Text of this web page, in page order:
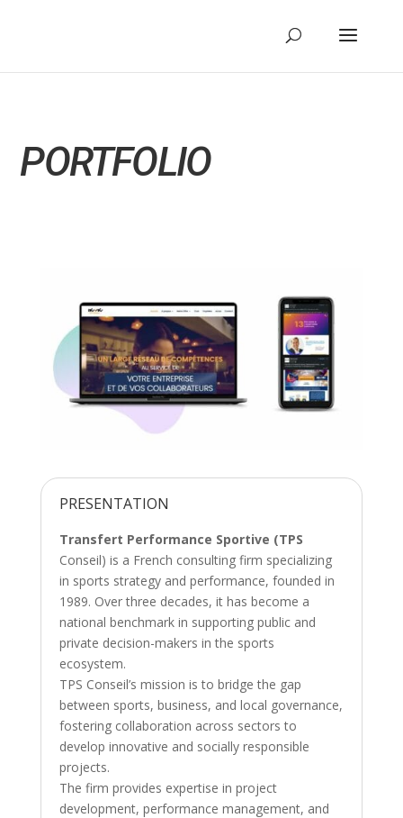
PORTFOLIO
PRESENTATION
Transfert Performance Sportive (TPS
Conseil) is a French consulting firm specializing
in sports strategy and performance, founded in
1989. Over three decades, it has become a
national benchmark in supporting public and
private decision-makers in the sports
ecosystem.
TPS Conseil’s mission is to bridge the gap
between sports, business, and local governance,
fostering collaboration across sectors to
develop innovative and socially responsible
projects.
The firm provides expertise in project
development, performance management, and